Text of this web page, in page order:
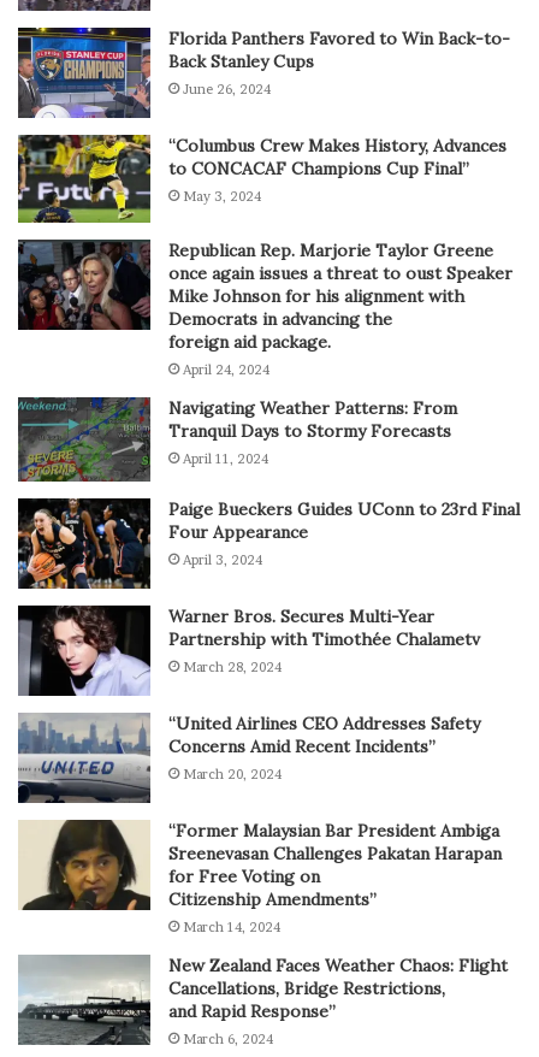
Florida Panthers Favored to Win Back-to-
Back Stanley Cups
June 26, 2024
“Columbus Crew Makes History, Advances
to CONCACAF Champions Cup Final”
May 3, 2024
Republican Rep. Marjorie Taylor Greene
once again issues a threat to oust Speaker
Mike Johnson for his alignment with
Democrats in advancing the
foreign aid package.
April 24, 2024
Navigating Weather Patterns: From
Tranquil Days to Stormy Forecasts
April 11, 2024
Paige Bueckers Guides UConn to 23rd Final
Four Appearance
April 3, 2024
Warner Bros. Secures Multi-Year
Partnership with Timothée Chalametv
March 28, 2024
“United Airlines CEO Addresses Safety
Concerns Amid Recent Incidents”
March 20, 2024
“Former Malaysian Bar President Ambiga
Sreenevasan Challenges Pakatan Harapan
for Free Voting on
Citizenship Amendments”
March 14, 2024
New Zealand Faces Weather Chaos: Flight
Cancellations, Bridge Restrictions,
and Rapid Response”
March 6, 2024